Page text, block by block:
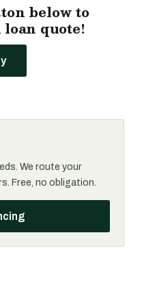
below to
quote!
We route your
Free, no obligation.